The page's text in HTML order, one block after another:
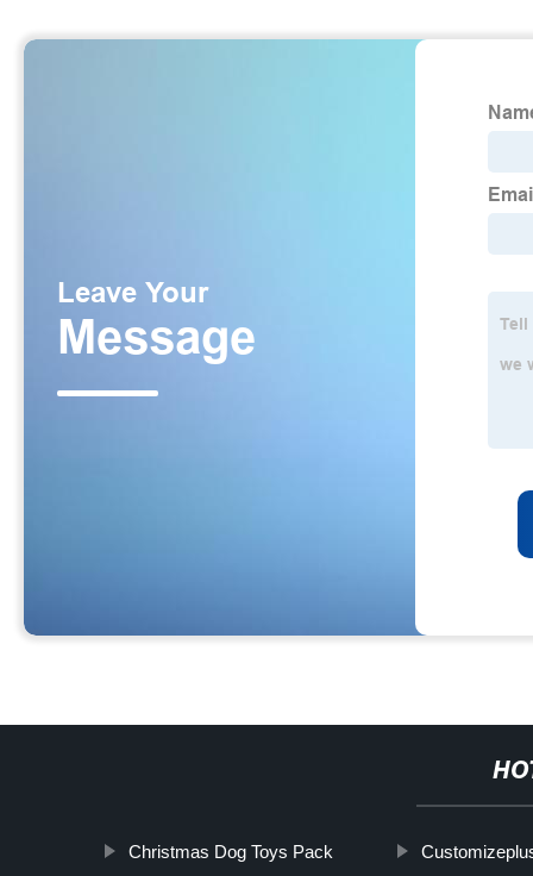
Christmas Dog Toys Pack